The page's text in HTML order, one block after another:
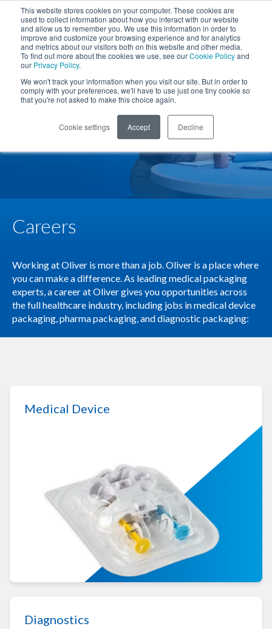
This website stores cookies on your computer. These cookies are
used to collect information about how you interact with our website
and allow us to remember you. We use this information in order to
improve and customize your browsing experience and for analytics
and metrics about our visitors both on this website and other media.
To find out more about the cookies we use, see ourCookie Policyand
our Privacy Policy.
We won't track your information when you visit our site. But in order to
comply with your preferences, we'll have to use just one tiny cookie so
that you're not asked to make this choice again.
Cookie settings Accept Decline
Skip to Main Content
SEARCH SITE
Phone
Careers
Working at Oliver is more than a job. Oliver is a place where
you can make a difference. As leading medical packaging
experts, a career at Oliver gives you opportunities across
the full healthcare industry, including jobs in medical device
packaging, pharma packaging, and diagnostic packaging:
Medical Device
LEARN MORE ABOUT MEDICAL DEVICE
Diagnostics